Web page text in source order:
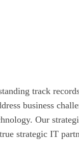
track
business
Our
strategic IT